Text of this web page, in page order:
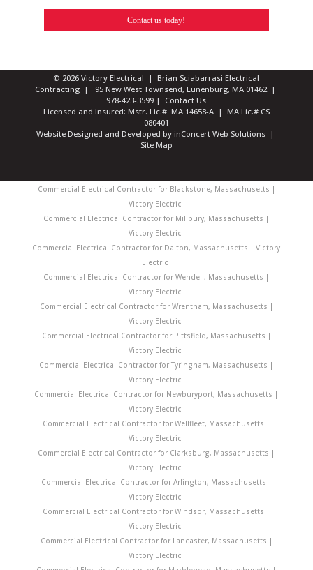
Contact us today!
© 2026 Victory Electrical | Brian Sciabarrasi Electrical
Contracting | 95 New West Townsend, Lunenburg, MA 01462 |
978-423-3599 | Contact Us
Licensed and Insured: Mstr. Lic.# MA 14658-A | MA Lic.# CS
080401
Website Designed and Developed by inConcert Web Solutions|
Site Map
Commercial Electrical Contractor for Blackstone, Massachusetts |
Victory Electric
Commercial Electrical Contractor for Millbury, Massachusetts |
Victory Electric
Commercial Electrical Contractor for Dalton, Massachusetts | Victory
Electric
Commercial Electrical Contractor for Wendell, Massachusetts |
Victory Electric
Commercial Electrical Contractor for Wrentham, Massachusetts |
Victory Electric
Commercial Electrical Contractor for Pittsfield, Massachusetts |
Victory Electric
Commercial Electrical Contractor for Tyringham, Massachusetts |
Victory Electric
Commercial Electrical Contractor for Newburyport, Massachusetts |
Victory Electric
Commercial Electrical Contractor for Wellfleet, Massachusetts |
Victory Electric
Commercial Electrical Contractor for Clarksburg, Massachusetts |
Victory Electric
Commercial Electrical Contractor for Arlington, Massachusetts |
Victory Electric
Commercial Electrical Contractor for Windsor, Massachusetts |
Victory Electric
Commercial Electrical Contractor for Lancaster, Massachusetts |
Victory Electric